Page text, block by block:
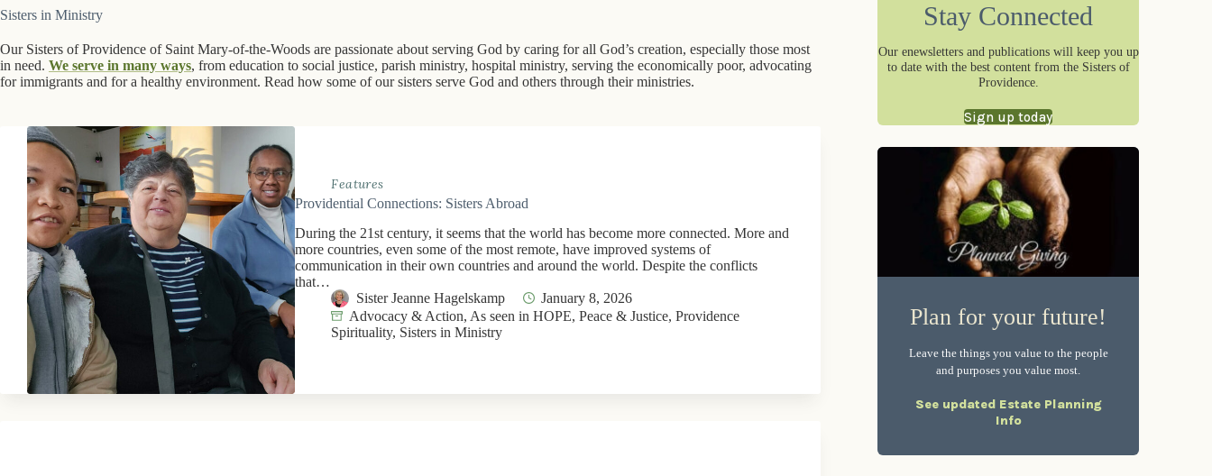
Sisters in Ministry
Our Sisters of Providence of Saint Mary-of-the-Woods are passionate about serving God by caring for all God’s creation, especially those most
in need. We serve in many ways, from education to social justice, parish ministry, hospital ministry, serving the economically poor, advocating
for immigrants and for a healthy environment. Read how some of our sisters serve God and others through their ministries.
Features
Providential Connections: Sisters Abroad
During the 21st century, it seems that the world has become more connected. More and
more countries, even some of the most remote, have improved systems of
communication in their own countries and around the world. Despite the conflicts
that…
Sister Jeanne Hagelskamp
January 8, 2026
Advocacy & Action, As seen in HOPE,Peace & Justice,Providence
Spirituality, Sisters in Ministry
Stay Connected
Our enewsletters and publications will keep you up
to date with the best content from the Sisters of
Providence.
Sign up today
Plan for your future!
Leave the things you value to the people
and purposes you value most.
See updated Estate Planning
Info